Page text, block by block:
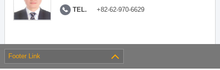
TEL. +82-62-970-6629
Footer Link